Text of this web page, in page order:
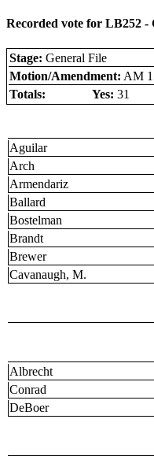
Recorded vote for LB252 -
Stage: General File
Motion/Amendment: AM
Totals:
Yes: 31
Aguilar
Arch
Armendariz
Ballard
Bostelman
Brandt
Brewer
Cavanaugh, M.
Albrecht
Conrad
DeBoer